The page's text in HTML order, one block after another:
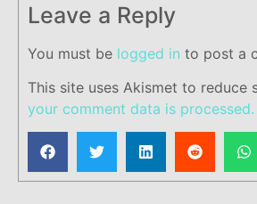
Leave a Reply
You must be logged in to post a
This site uses Akismet to reduce
your comment data is processed.